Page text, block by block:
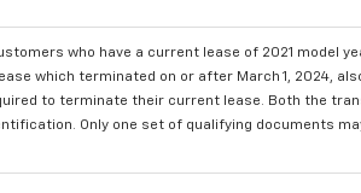
who have a current lease of 2021 model
which terminated on or after March 1, 2024,
to terminate their current lease. Both the
Only one set of qualifying documents